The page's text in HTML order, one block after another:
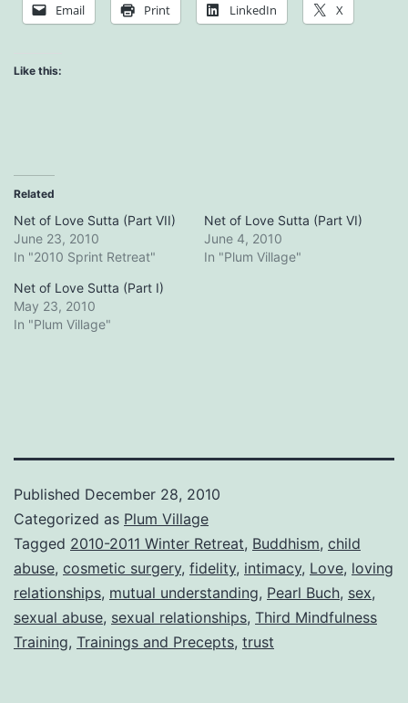
Email Print LinkedIn X
Like this:
Related
Net of Love Sutta (Part VII)
June 23, 2010
In "2010 Sprint Retreat"
Net of Love Sutta (Part VI)
June 4, 2010
In "Plum Village"
Net of Love Sutta (Part I)
May 23, 2010
In "Plum Village"
Published December 28, 2010
Categorized as Plum Village
Tagged 2010-2011 Winter Retreat, Buddhism, child
abuse, cosmetic surgery, fidelity, intimacy, Love, loving
relationships, mutual understanding, Pearl Buch, sex,
sexual abuse, sexual relationships, Third Mindfulness
Training, Trainings and Precepts, trust